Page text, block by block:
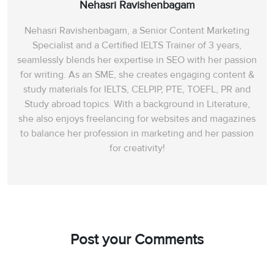
Nehasri Ravishenbagam
Nehasri Ravishenbagam, a Senior Content Marketing
Specialist and a Certified IELTS Trainer of 3 years,
seamlessly blends her expertise in SEO with her passion
for writing. As an SME, she creates engaging content &
study materials for IELTS, CELPIP, PTE, TOEFL, PR and
Study abroad topics. With a background in Literature,
she also enjoys freelancing for websites and magazines
to balance her profession in marketing and her passion
for creativity!
Post your Comments